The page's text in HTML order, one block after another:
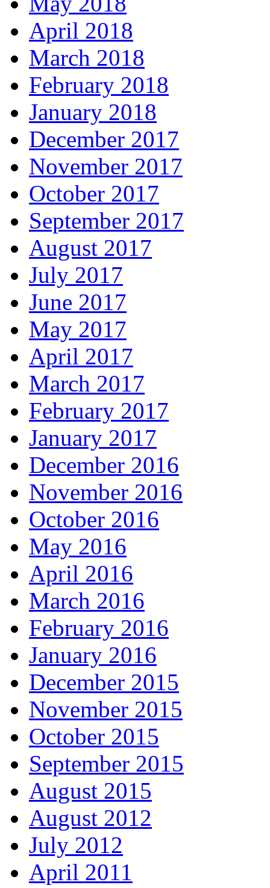
April 2018
March 2018
February 2018
January 2018
December 2017
November 2017
October 2017
September 2017
August 2017
July 2017
June 2017
May 2017
April 2017
March 2017
February 2017
January 2017
December 2016
November 2016
October 2016
May 2016
April 2016
March 2016
February 2016
January 2016
December 2015
November 2015
October 2015
September 2015
August 2015
August 2012
July 2012
April 2011